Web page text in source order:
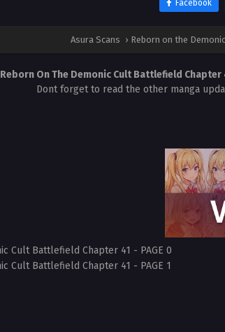
Facebook
Asura Scans › Reborn on the
Reborn On The Demonic Cult Battlefield Chapter
Dont forget to read the other manga